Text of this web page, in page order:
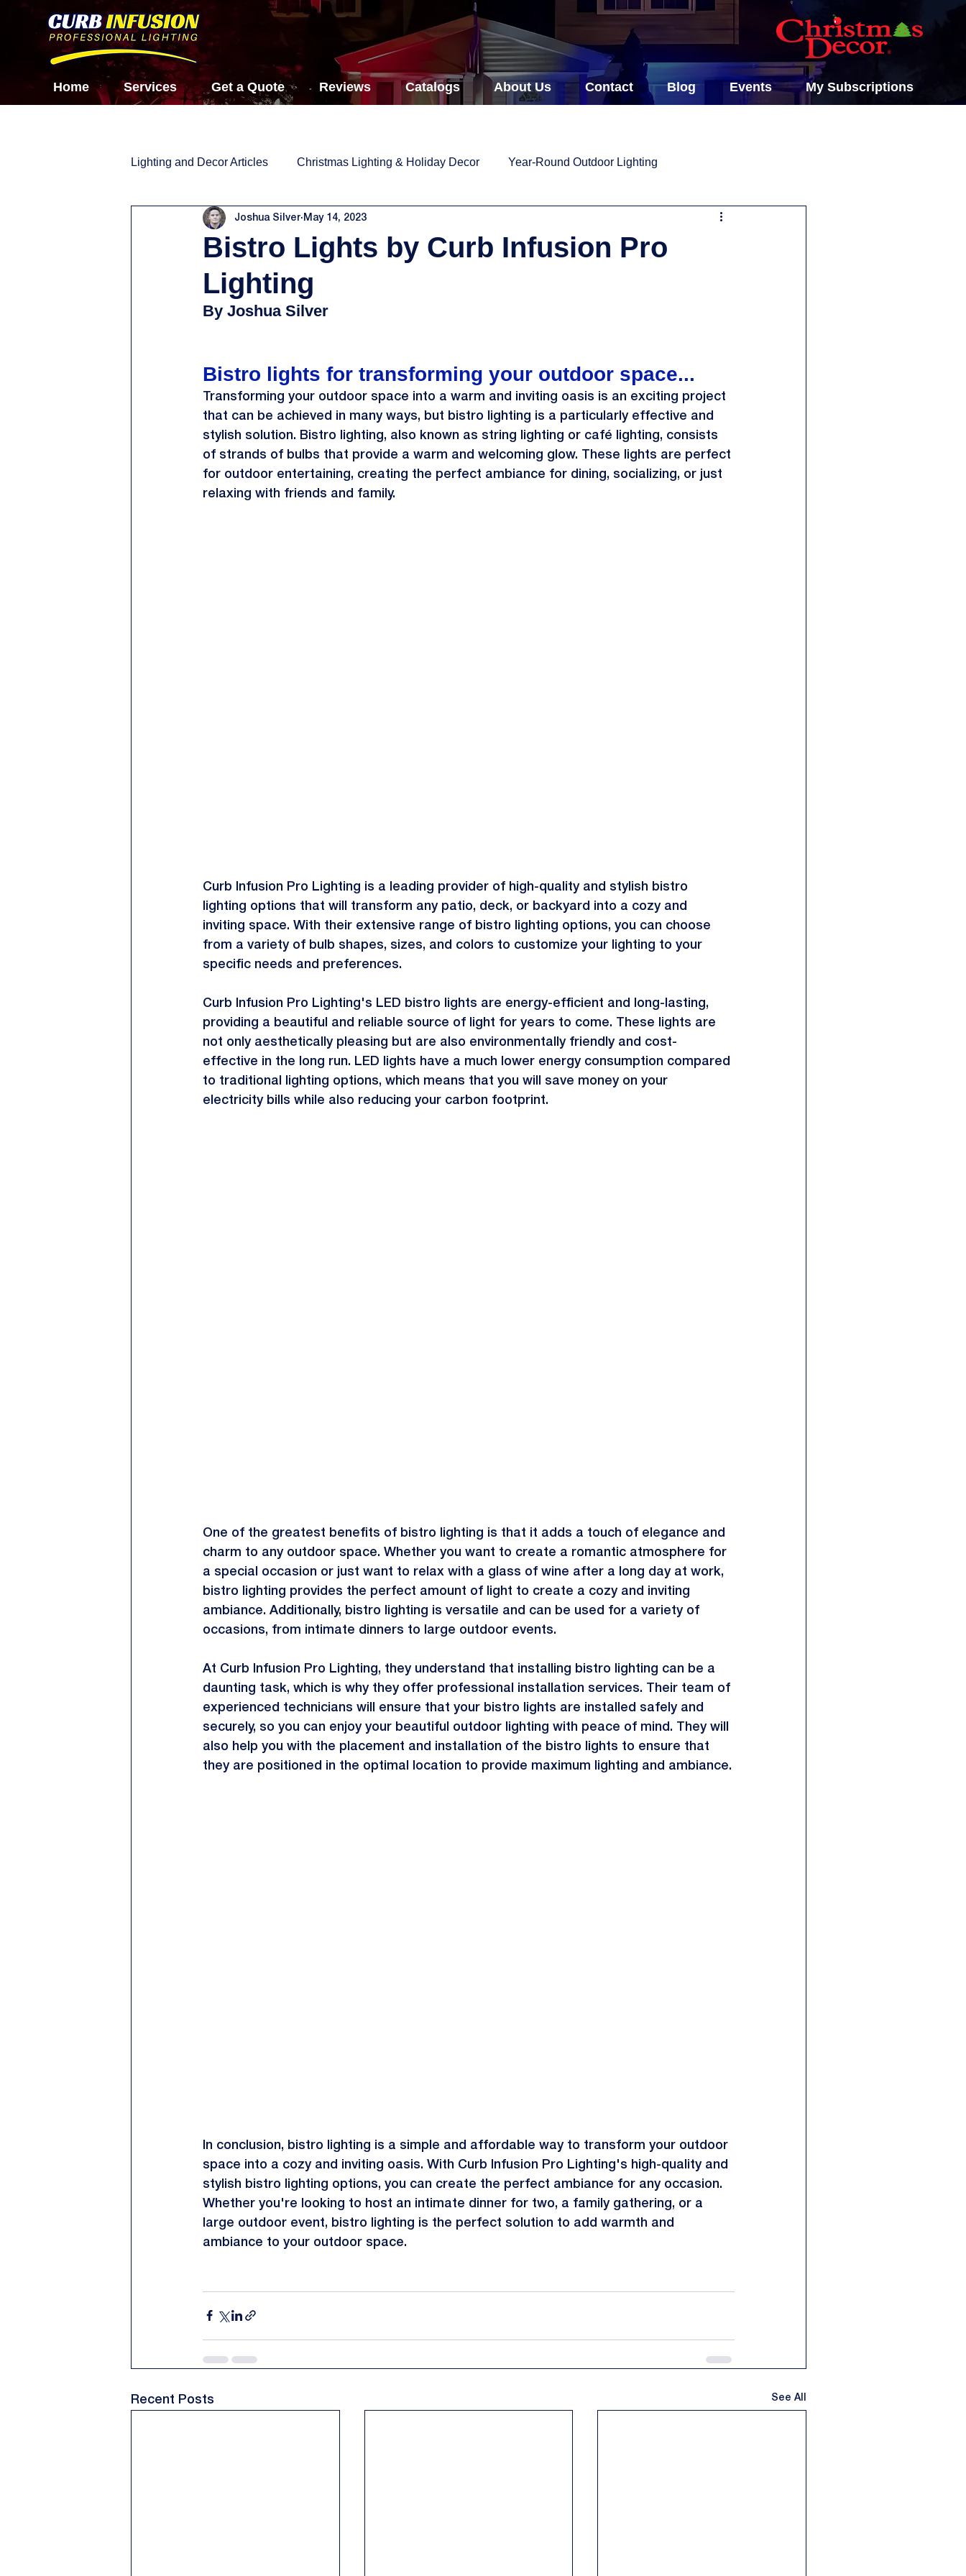
Home Services Get a Quote Reviews Catalogs About Us Contact Blog Events My Subscriptions
Lighting and Decor Articles Christmas Lighting & Holiday Decor Year-Round Outdoor Lighting
Bistro Lights by Curb Infusion Pro
Lighting
Joshua Silver May 14, 2023
By Joshua Silver
Bistro lights for transforming your outdoor space...
Transforming your outdoor space into a warm and inviting oasis is an exciting project
that can be achieved in many ways, but bistro lighting is a particularly effective and
stylish solution. Bistro lighting, also known as string lighting or café lighting, consists
of strands of bulbs that provide a warm and welcoming glow. These lights are perfect
for outdoor entertaining, creating the perfect ambiance for dining, socializing, or just
relaxing with friends and family.
Curb Infusion Pro Lighting is a leading provider of high-quality and stylish bistro
lighting options that will transform any patio, deck, or backyard into a cozy and
inviting space. With their extensive range of bistro lighting options, you can choose
from a variety of bulb shapes, sizes, and colors to customize your lighting to your
specific needs and preferences.
Curb Infusion Pro Lighting's LED bistro lights are energy-efficient and long-lasting,
providing a beautiful and reliable source of light for years to come. These lights are
not only aesthetically pleasing but are also environmentally friendly and cost-
effective in the long run. LED lights have a much lower energy consumption compared
to traditional lighting options, which means that you will save money on your
electricity bills while also reducing your carbon footprint.
One of the greatest benefits of bistro lighting is that it adds a touch of elegance and
charm to any outdoor space. Whether you want to create a romantic atmosphere for
a special occasion or just want to relax with a glass of wine after a long day at work,
bistro lighting provides the perfect amount of light to create a cozy and inviting
ambiance. Additionally, bistro lighting is versatile and can be used for a variety of
occasions, from intimate dinners to large outdoor events.
At Curb Infusion Pro Lighting, they understand that installing bistro lighting can be a
daunting task, which is why they offer professional installation services. Their team of
experienced technicians will ensure that your bistro lights are installed safely and
securely, so you can enjoy your beautiful outdoor lighting with peace of mind. They will
also help you with the placement and installation of the bistro lights to ensure that
they are positioned in the optimal location to provide maximum lighting and ambiance.
In conclusion, bistro lighting is a simple and affordable way to transform your outdoor
space into a cozy and inviting oasis. With Curb Infusion Pro Lighting's high-quality and
stylish bistro lighting options, you can create the perfect ambiance for any occasion.
Whether you're looking to host an intimate dinner for two, a family gathering, or a
large outdoor event, bistro lighting is the perfect solution to add warmth and
ambiance to your outdoor space.
Recent Posts See All